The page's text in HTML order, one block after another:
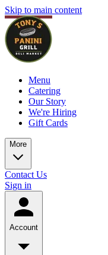
Skip to main content
Menu
Catering
Our Story
We're Hiring
Gift Cards
More
Contact Us
Sign in
Account